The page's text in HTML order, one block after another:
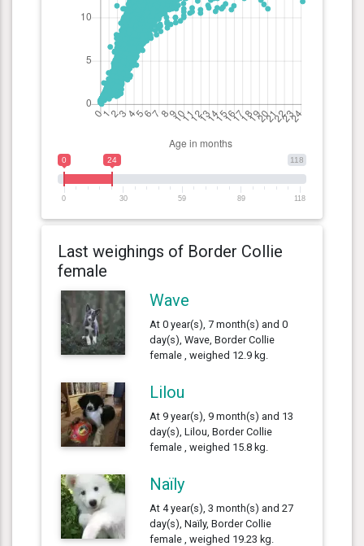
118
0 24
0 30 59 89 118
Last weighings of Border Collie
female
Wave
At 0 year(s), 7 month(s) and 0
day(s), Wave, Border Collie
female , weighed 12.9 kg.
Lilou
At 9 year(s), 9 month(s) and 13
day(s), Lilou, Border Collie
female , weighed 15.8 kg.
Naïly
At 4 year(s), 3 month(s) and 27
day(s), Naïly, Border Collie
female , weighed 19.23 kg.